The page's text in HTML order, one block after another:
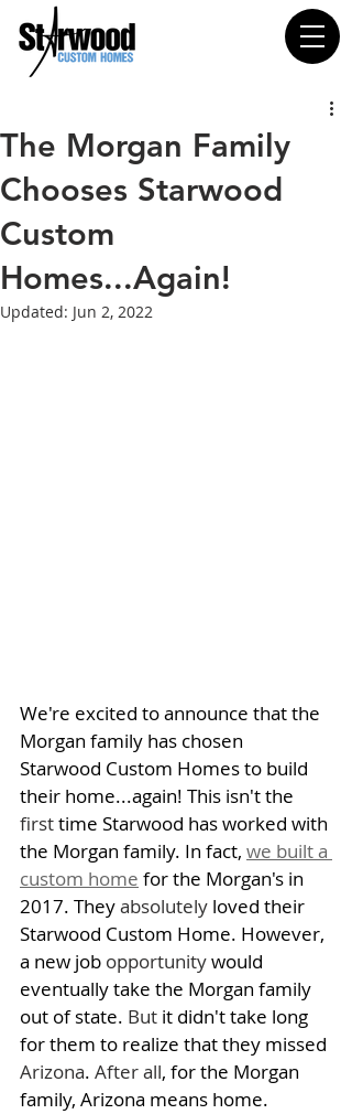
The Morgan Family
Chooses Starwood
Custom
Homes...Again!
Updated: Jun 2, 2022
We're excited to announce that the
Morgan family has chosen
Starwood Custom Homes to build
their home...again! This isn't the
first time Starwood has worked with
the Morgan family. In fact, we built a
custom home for the Morgan's in
2017. They absolutely loved their
Starwood Custom Home. However,
a new job opportunity would
eventually take the Morgan family
out of state. But it didn't take long
for them to realize that they missed
Arizona. After all, for the Morgan
family, Arizona means home.